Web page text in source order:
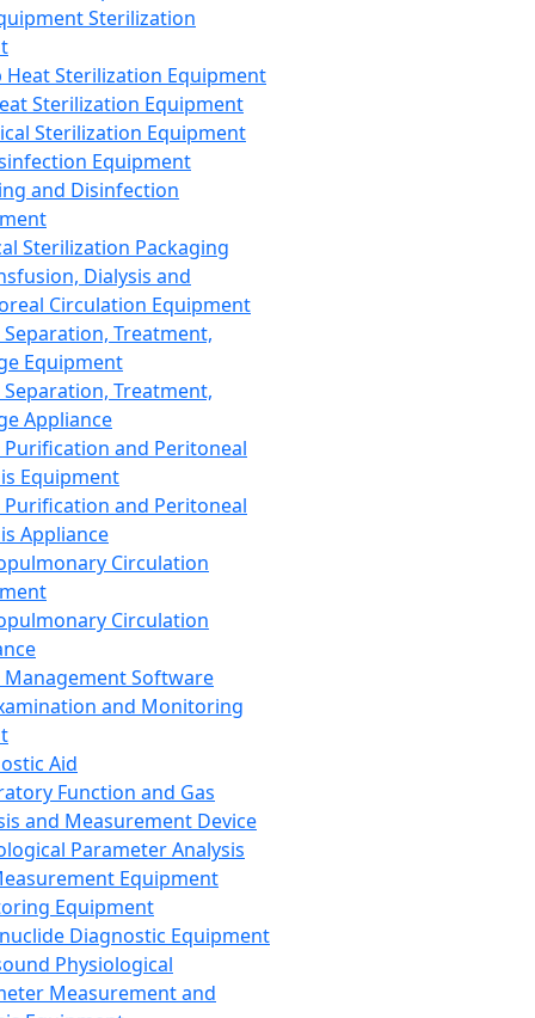
Sterilization
Heat Sterilization Equipment
Sterilization Equipment
Sterilization Equipment
Equipment
and Disinfection
Sterilization Packaging
Dialysis and
Circulation Equipment
Treatment,
Equipment
Treatment,
Appliance
Purification and Peritoneal
Equipment
Purification and Peritoneal
Appliance
Circulation
Circulation
Management Software
and Monitoring
Aid
Function and Gas
and Measurement Device
Parameter Analysis
Equipment
Equipment
Diagnostic Equipment
Physiological
Measurement and